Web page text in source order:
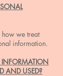
we treat
information.
AND USED?